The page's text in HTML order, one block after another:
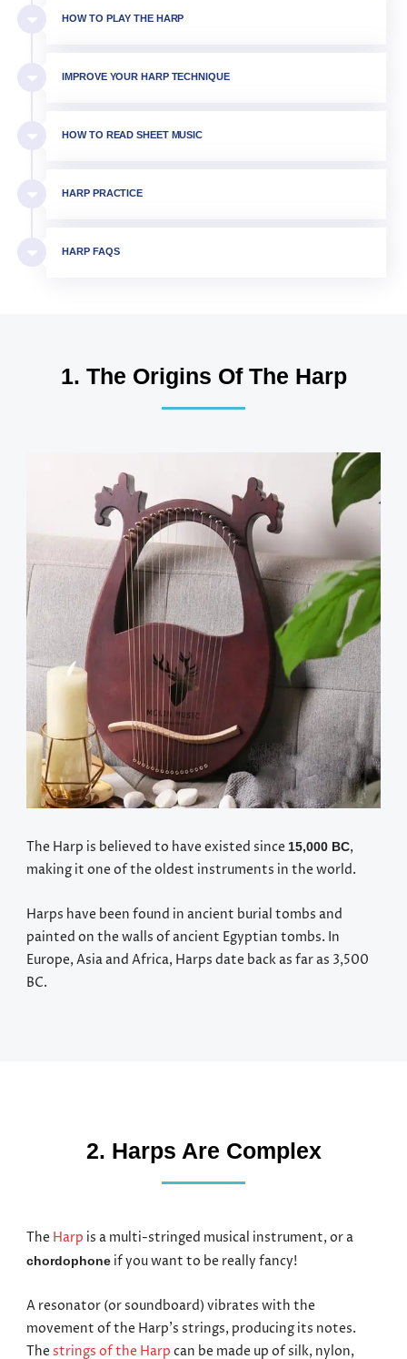
HOW TO PLAY THE HARP​
IMPROVE YOUR HARP TECHNIQUE
HOW TO READ SHEET MUSIC
HARP PRACTICE
HARP FAQS
1. The Origins Of The Harp
The Harp is believed to have existed since 15,000 BC,
making it one of the oldest instruments in the world.
Harps have been found in ancient burial tombs and
painted on the walls of ancient Egyptian tombs. In
Europe, Asia and Africa, Harps date back as far as 3,500
BC.
2. Harps Are Complex
The Harp is a multi-stringed musical instrument, or a
chordophoneif you want to be really fancy!
A resonator (or soundboard) vibrates with the
movement of the Harp’s strings, producing its notes.
The strings of the Harp can be made up of silk, nylon,